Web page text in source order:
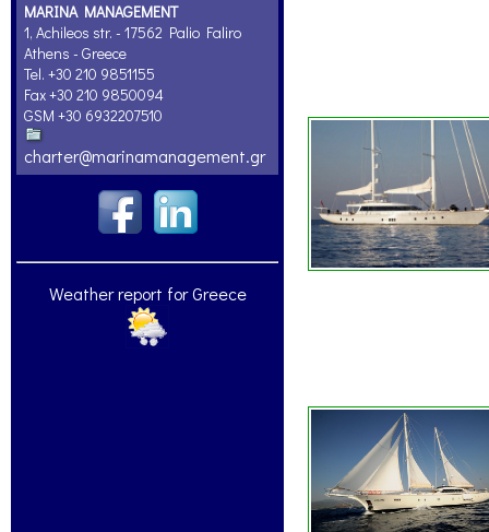
MARINA MANAGEMENT
1, Achileos str. - 17562 Palio Faliro
Athens - Greece
Tel. +30 210 9851155
Fax +30 210 9850094
GSM +30 6932207510
charter@marinamanagement.gr
Weather report for Greece